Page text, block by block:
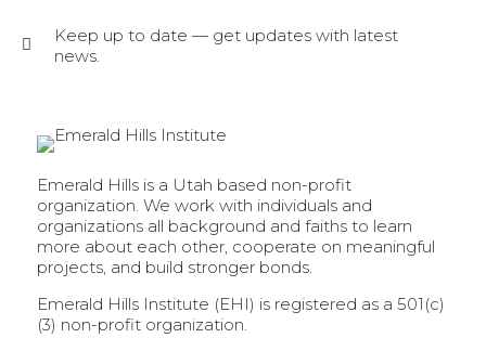
Keep up to date — get updates with latest
news.
Emerald Hills is a Utah based non-profit
organization. We work with individuals and
organizations all background and faiths to learn
more about each other, cooperate on meaningful
projects, and build stronger bonds.
Emerald Hills Institute (EHI) is registered as a 501(c)
(3) non-profit organization.